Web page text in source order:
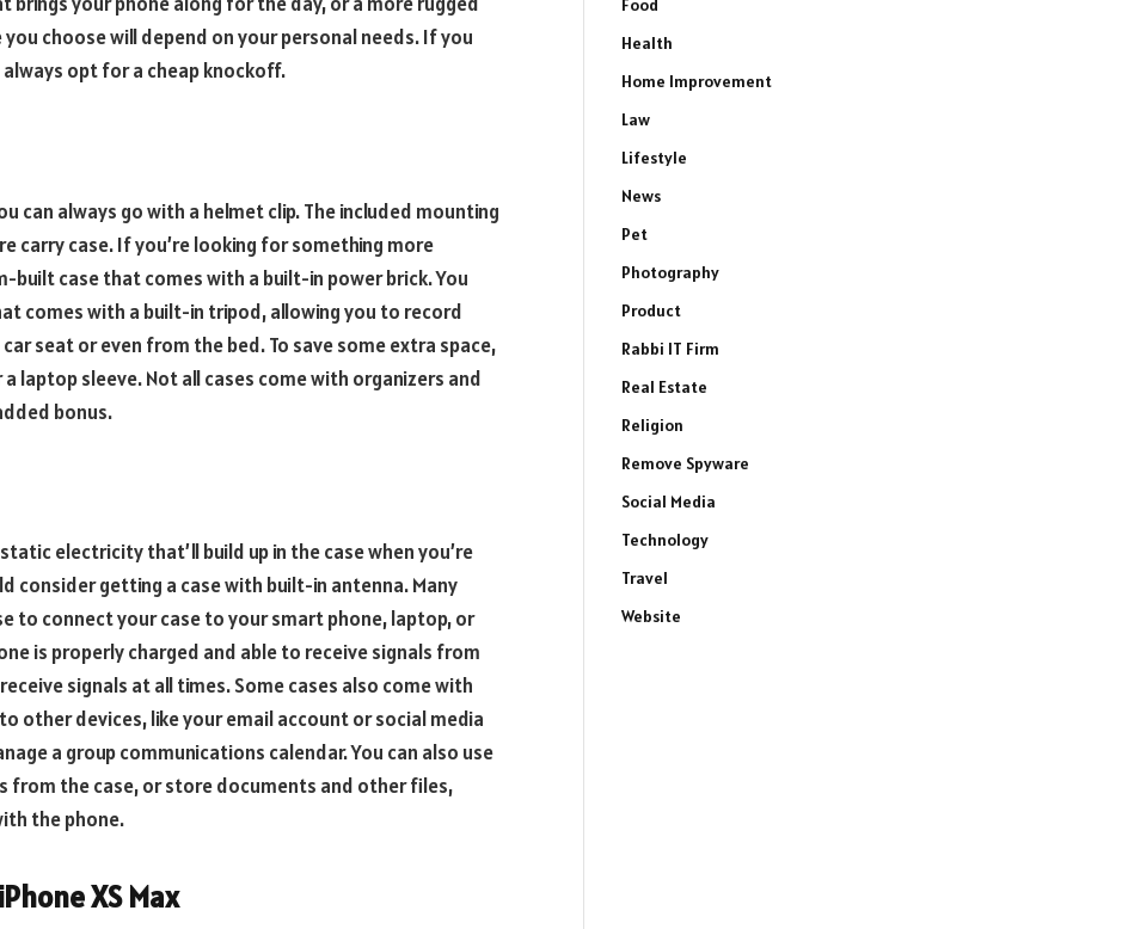
choose will depend on your personal needs. If you
opt for a cheap knockoff.
can always go with a helmet clip. The included mounting
carry case. If you’re looking for something more
built case that comes with a built-in power brick. You
comes with a built-in tripod, allowing you to record
seat or even from the bed. To save some extra space,
laptop sleeve. Not all cases come with organizers and
bonus.
electricity that’ll build up in the case when you’re
consider getting a case with built-in antenna. Many
to connect your case to your smart phone, laptop, or
is properly charged and able to receive signals from
signals at all times. Some cases also come with
devices, like your email account or social media
a group communications calendar. You can also use
from the case, or store documents and other files,
the phone.
XS Max
Food
Health
Home Improvement
Law
Lifestyle
News
Pet
Photography
Product
Rabbi IT Firm
Real Estate
Religion
Remove Spyware
Social Media
Technology
Travel
Website